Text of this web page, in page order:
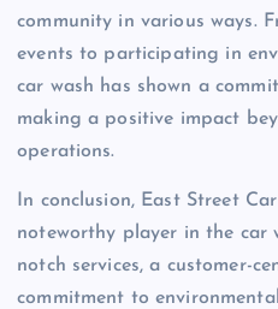
community in various ways.
events to participating in
car wash has shown a
making a positive impact
operations.
In conclusion, East Street
noteworthy player in the car
notch services, a customer-
commitment to